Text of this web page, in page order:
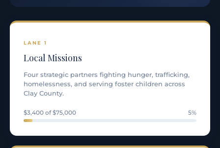
LANE 1
Local Missions
Four strategic partners fighting hunger, trafficking,
homelessness, and serving foster children across
Clay County.
$3,400 of $75,000 5%